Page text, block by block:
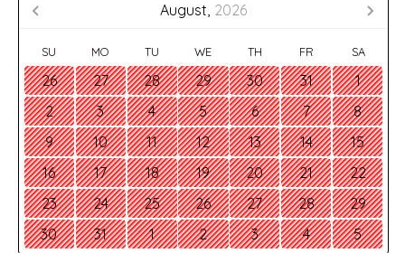
August, 2026
SU MO TU WE TH FR SA
26 27 28 29 30 31
1
2
3 4 5 6 7
8
9
10 11 12 13 14
15
16
17 18 19 20 21
22
23
24 25 26 27 28
29
30
31 1 2 3 4 5